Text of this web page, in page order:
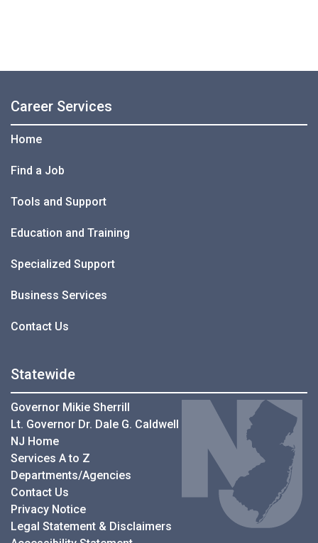
Career Services
Home
Find a Job
Tools and Support
Education and Training
Specialized Support
Business Services
Contact Us
Statewide
Governor Mikie Sherrill
Lt. Governor Dr. Dale G. Caldwell
NJ Home
Services A to Z
Departments/Agencies
Contact Us
Privacy Notice
Legal Statement & Disclaimers